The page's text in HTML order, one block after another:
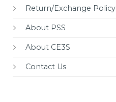
Return/Exchange Policy
About PSS
About CE3S
Contact Us